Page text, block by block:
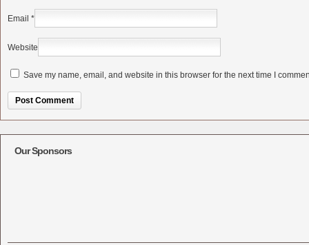
Email *
Website
Save my name, email, and website in this browser for the next time I
Our Sponsors